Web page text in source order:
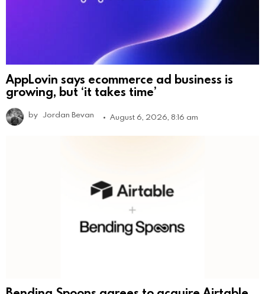
AppLovin says ecommerce ad business is
growing, but ‘it takes time’
by Jordan Bevan August 6, 2026, 8:16 am